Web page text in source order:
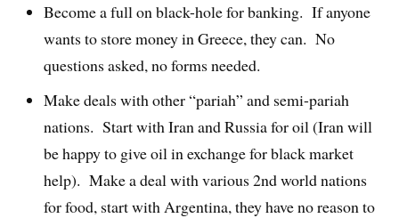
Become a full on black-hole for banking. If anyone
wants to store money in Greece, they can. No
questions asked, no forms needed.
Make deals with other “pariah” and semi-pariah
nations. Start with Iran and Russia for oil (Iran will
be happy to give oil in exchange for black market
help). Make a deal with various 2nd world nations
for food, start with Argentina, they have no reason to